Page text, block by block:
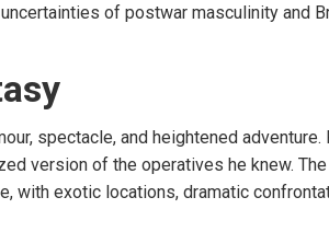
of postwar masculinity and
spectacle, and heightened
version of the operatives he knew.
exotic locations, dramatic